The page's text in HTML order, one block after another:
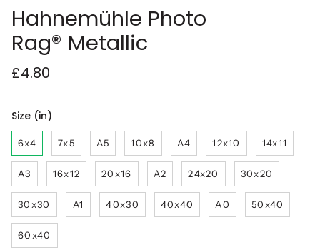
Hahnemühle Photo
Rag® Metallic
£4.80
Size (in)
6x4 7x5 A5 10x8 A4 12x10 14x11
A3 16x12 20x16 A2 24x20 30x20
30x30 A1 40x30 40x40 A0 50x40
60x40